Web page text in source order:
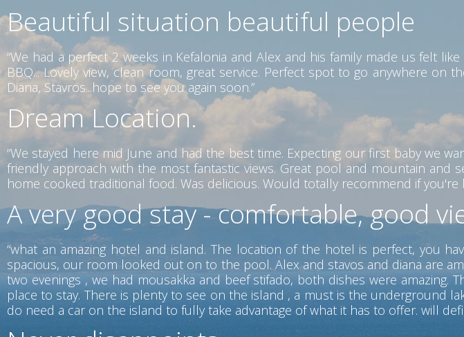
Beautiful situation beautiful people
“We had a perfect 2 weeks in Kefalonia and Alex and his family made us felt
BBQ... Lovely view, clean room, great service. Perfect spot to go anywhere on
Diana, Stavros...hope to see you again soon.”
Dream Location.
“We stayed here mid June and had the best time. Expecting our first baby we
friendly approach with the most fantastic views. Great pool and mountain and
home cooked traditional food. Was delicious. Would totally recommend if you're
A very good stay - comfortable, good
“what an amazing hotel and island. The location of the hotel is perfect, you
spacious, our room looked out on to the pool. Alex and stavos and diana are
two evenings , we had mousakka and beef stifado, both dishes were
place to stay. There is plenty to see on the island , a must is the underground
do need a car on the island to fully take advantage of what it has to offer. will